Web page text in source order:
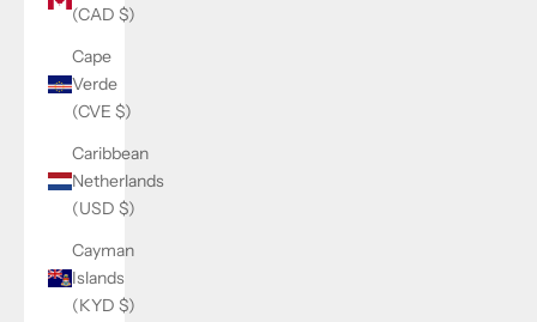
(CAD $)
Cape
Verde
(CVE $)
Caribbean
Netherlands
(USD $)
Cayman
Islands
(KYD $)